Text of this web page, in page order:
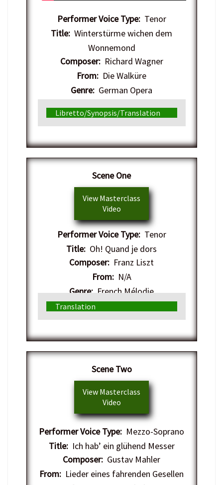
Performer Voice Type:Tenor
Title: Winterstürme wichen dem
Wonnemond
Composer:Richard Wagner
From: Die Walküre
Genre: German Opera
Libretto/Synopsis/Translation
​Scene One
View Masterclass
Video
Performer Voice Type:Tenor
Title: Oh! Quand je dors
Composer: Franz Liszt
From:N/A
Genre:French Mélodie
Translation
​Scene Two
View Masterclass
Video
Performer Voice Type: Mezzo-Soprano
Title:Ich hab’ ein glühend Messer
Composer: Gustav Mahler
From: Lieder eines fahrenden Gesellen